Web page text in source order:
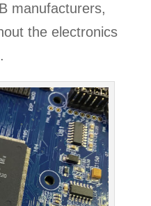
manufacturers,
the electronics